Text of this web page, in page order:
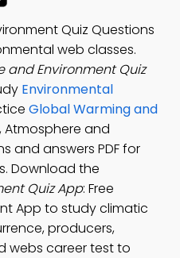
Quiz Questions
web classes.
and Environment Quiz
Environmental
Global Warming and
, Atmosphere and
and answers PDF for
Download the
Quiz App: Free
App to study climatic
producers,
webs career test to